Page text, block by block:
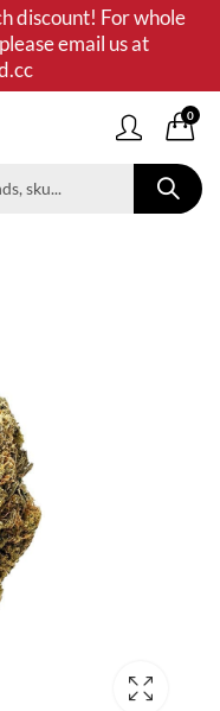
discount! For whole
email us at
0